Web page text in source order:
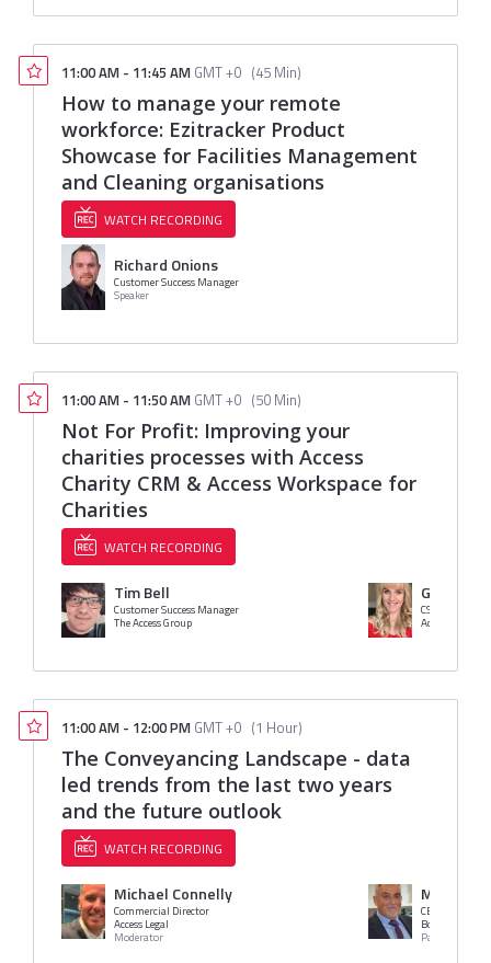
11:00 AM - 11:45 AM GMT +0 (45 Min)
How to manage your remote
workforce: Ezitracker Product
Showcase for Facilities Management
and Cleaning organisations
WATCH RECORDING
Richard Onions
Customer Success Manager
Speaker
11:00 AM - 11:50 AM GMT +0 (50 Min)
Not For Profit: Improving your
charities processes with Access
Charity CRM & Access Workspace for
Charities
WATCH RECORDING
Tim Bell
Customer Success Manager
The Access Group
Gemma
CSM
Access Group
11:00 AM - 12:00 PM GMT +0 (1 Hour)
The Conveyancing Landscape - data
led trends from the last two years
and the future outlook
WATCH RECORDING
Michael Connelly
Commercial Director
Access Legal
Moderator
Mr. Rob
CEO
Bold Legal
Panelist